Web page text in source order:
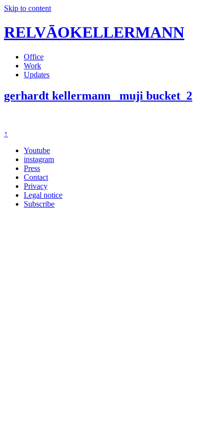
Skip to content
RELVĀOKELLERMANN
Office
Work
Updates
gerhardt kellermann_ muji bucket_2
↑
Youtube
instagram
Press
Contact
Privacy
Legal notice
Subscribe